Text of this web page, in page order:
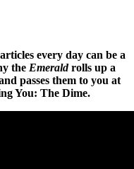
every day can be a
the Emeraldrolls up a
passes them to you at
You: The Dime.